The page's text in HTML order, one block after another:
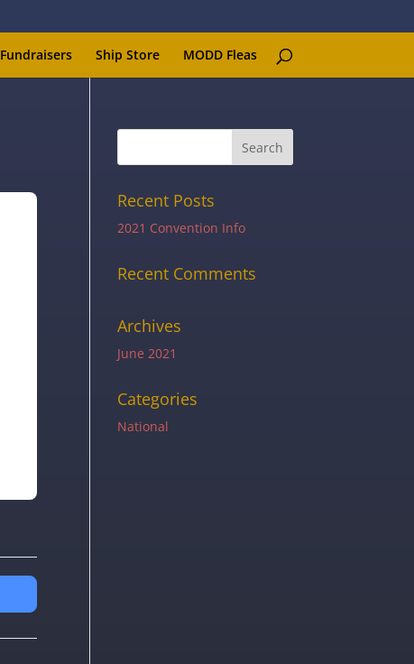
Fundraisers Ship Store MODD Fleas
Recent Posts
2021 Convention Info
Recent Comments
Archives
June 2021
Categories
National